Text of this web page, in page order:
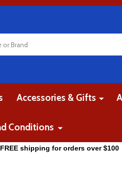
Accessories & Gifts
Conditions
shipping for orders over $100